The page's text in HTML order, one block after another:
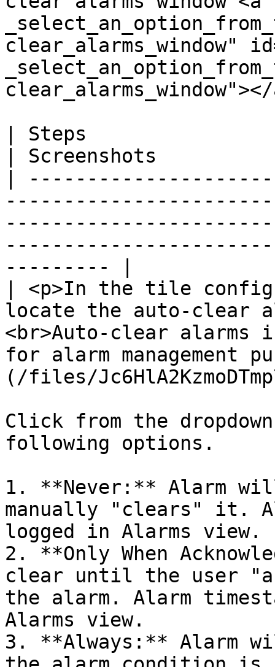
clear_alarms_window"
clear_alarms_window"></
| Steps
| Screenshots
|
--------- |
| <p>In the tile
locate the auto-clear
<br>Auto-clear
for alarm
(/files/
Click from the
following options.
1. **Never:** Alarm
manually "clears" it.
logged in Alarms view.
2. **Only When
clear until the user
the alarm. Alarm
Alarms view.
3. **Always:** Alarm